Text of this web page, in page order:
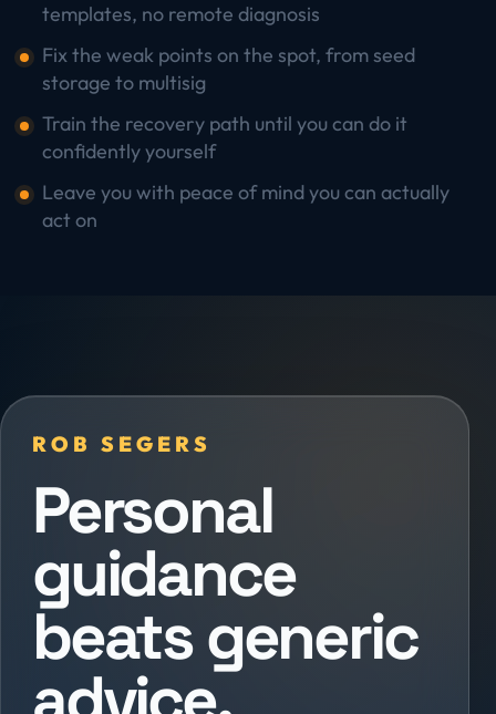
templates, no remote diagnosis
Fix the weak points on the spot, from seed
storage to multisig
Train the recovery path until you can do it
confidently yourself
Leave you with peace of mind you can actually
act on
ROB SEGERS
Personal
guidance
beats generic